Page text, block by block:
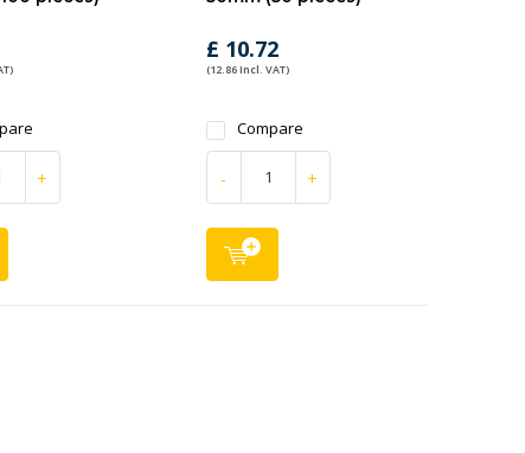
+
£ 10.72
(12.86 Incl. VAT)
Compare
- +